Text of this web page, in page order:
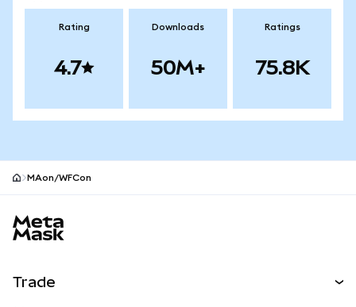
Rating
4.7
Downloads
50M+
Ratings
75.8K
MAon/WFCon
Trade